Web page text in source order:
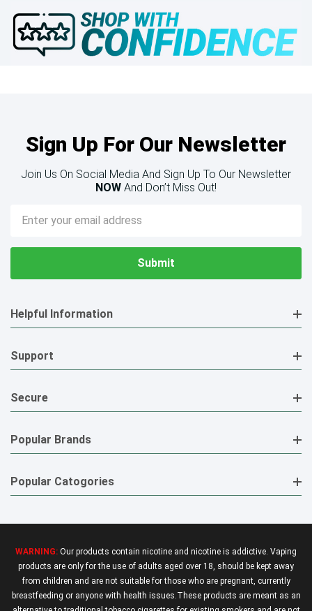
Sign Up For Our Newsletter
Join Us On Social Media And Sign Up To Our Newsletter
NOW And Don’t Miss Out!
Email
Address
Helpful Information
Support
Secure
Popular Brands
Popular Catogories
WARNING: Our products contain nicotine and nicotine is addictive. Vaping
products are only for the use of adults aged over 18, should be kept away
from children and are not suitable for those who are pregnant, currently
breastfeeding or anyone with health issues.These products are meant as an